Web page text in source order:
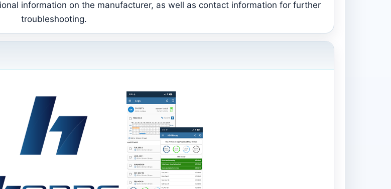
information on the manufacturer, as well as contact information for further
troubleshooting.